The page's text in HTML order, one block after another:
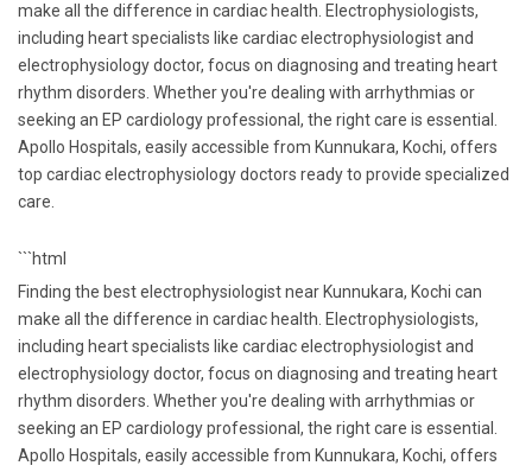
make all the difference in cardiac health. Electrophysiologists,
including heart specialists like cardiac electrophysiologist and
electrophysiology doctor, focus on diagnosing and treating heart
rhythm disorders. Whether you're dealing with arrhythmias or
seeking an EP cardiology professional, the right care is essential.
Apollo Hospitals, easily accessible from Kunnukara, Kochi, offers
top cardiac electrophysiology doctors ready to provide specialized
care.
```html
Finding the best electrophysiologist near Kunnukara, Kochi can
make all the difference in cardiac health. Electrophysiologists,
including heart specialists like cardiac electrophysiologist and
electrophysiology doctor, focus on diagnosing and treating heart
rhythm disorders. Whether you're dealing with arrhythmias or
seeking an EP cardiology professional, the right care is essential.
Apollo Hospitals, easily accessible from Kunnukara, Kochi, offers